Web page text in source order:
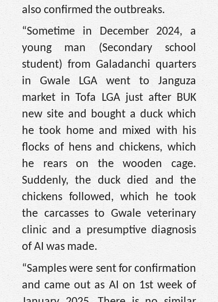
also confirmed the outbreaks.
“Sometime in December 2024, a
young man (Secondary school
student) from Galadanchi quarters
in Gwale LGA went to Janguza
market in Tofa LGA just after BUK
new site and bought a duck which
he took home and mixed with his
flocks of hens and chickens, which
he rears on the wooden cage.
Suddenly, the duck died and the
chickens followed, which he took
the carcasses to Gwale veterinary
clinic and a presumptive diagnosis
of AI was made.
“Samples were sent for confirmation
and came out as AI on 1st week of